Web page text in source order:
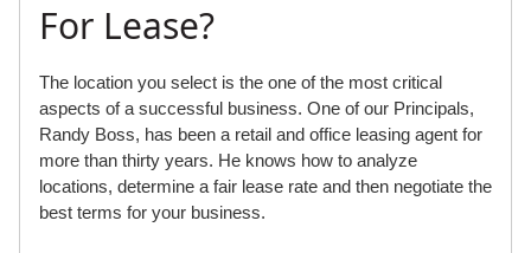
For Lease?
The location you select is the one of the most critical
aspects of a successful business. One of our Principals,
Randy Boss, has been a retail and office leasing agent for
more than thirty years. He knows how to analyze
locations, determine a fair lease rate and then negotiate the
best terms for your business.